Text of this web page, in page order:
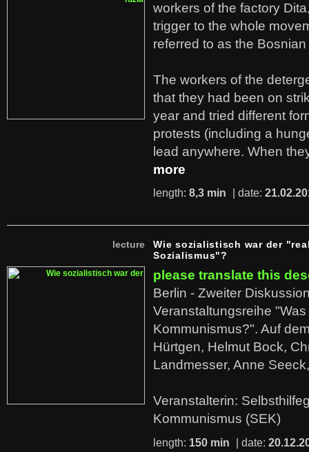
workers of the factory
trigger to the whole
referred to as the
The workers of the
that they had been on
year and tried different
protests (including a
lead anywhere. When
more
length: 8,3 min | date:
lecture
Wie sozialistisch war der
Sozialismus"?
please translate this
Berlin - Zweiter
Veranstaltungsreihe "Was
Kommunismus?". Auf
Hürtgen, Helmut Bock,
Landmesser, Anne
Veranstalterin:
Kommunismus (SEK)
length: 150 min | date: